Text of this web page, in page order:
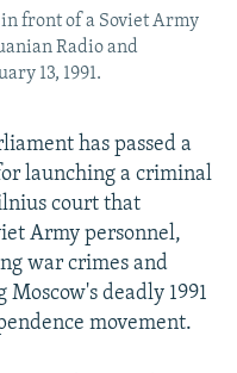
front of a Soviet Army
Radio and
13, 1991.
has passed a
launching a criminal
court that
Army personnel,
war crimes and
deadly 1991
movement.